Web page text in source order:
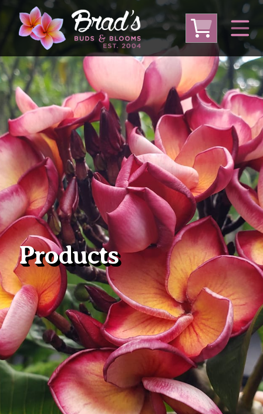
From Australia From Thailand
From USA
Large Plumeria (Local Pickup Only)
DEEP DISCOUNT- BLOWOUT SALE!
Other Plants
Plumeria Care Shipping Care
Grafted Plumerias
Overwintering Plumeria
Ordering Late Season Plants
Growing Plumeria Seeds
Videos
Products